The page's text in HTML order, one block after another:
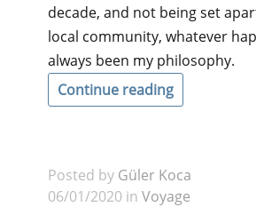
decade, and not being set
local community, whatever
always been my philosophy.
Continue reading
Posted by Güler Koca
06/01/2020 in Voyage